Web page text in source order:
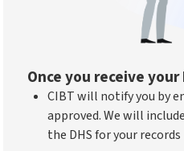
Once you receive your
CIBT will notify you by
approved. We will
the DHS for your records